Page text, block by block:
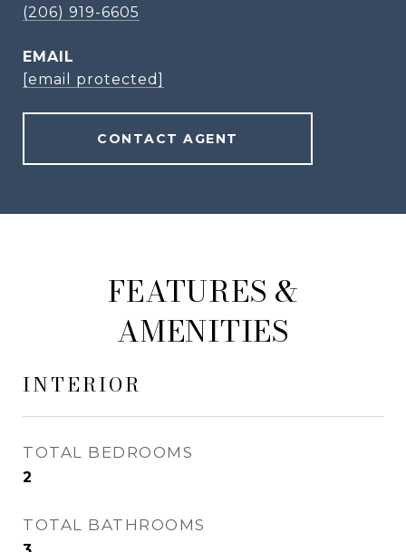
(206) 919-6605
EMAIL
[email protected]
CONTACT AGENT
FEATURES &
AMENITIES
INTERIOR
TOTAL BEDROOMS
2
TOTAL BATHROOMS